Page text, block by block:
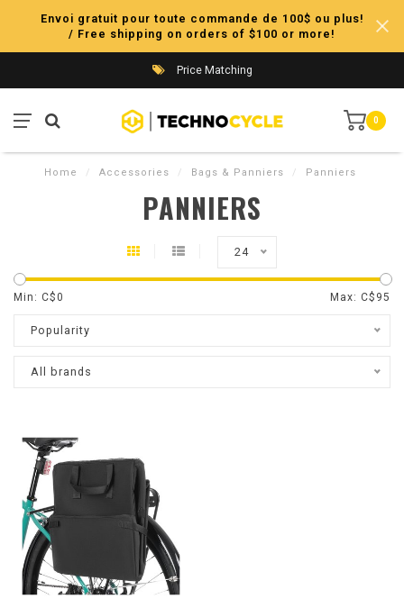
Envoi gratuit pour toute commande de 100$ ou plus!
/ Free shipping on orders of $100 or more!
Price Matching
0
Home / Accessories / Bags & Panniers / Panniers
PANNIERS
24
Min: C$0 Max: C$ 95
Popularity
All brands